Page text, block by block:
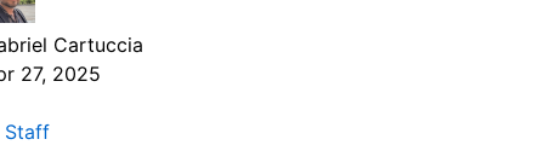
Cartuccia
27, 2025
Staff